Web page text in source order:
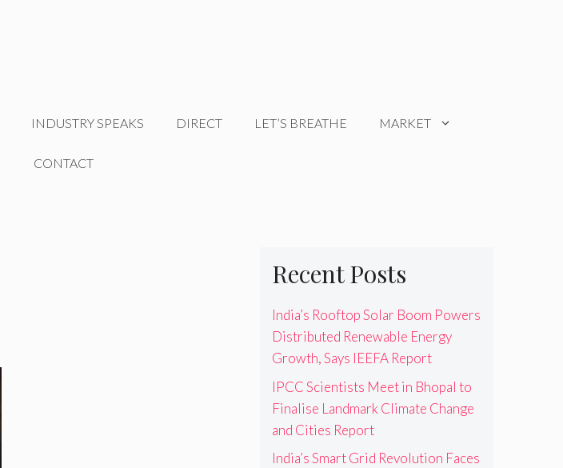
INDUSTRY SPEAKS DIRECT LET’S BREATHE MARKET
CONTACT
Recent Posts
India’s Rooftop Solar Boom Powers
Distributed Renewable Energy
Growth, Says IEEFA Report
IPCC Scientists Meet in Bhopal to
Finalise Landmark Climate Change
and Cities Report
India’s Smart Grid Revolution Faces